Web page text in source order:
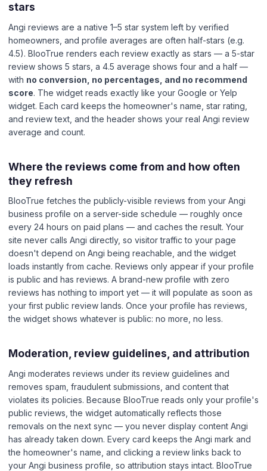
stars
Angi reviews are a native 1–5 star system left by verified
homeowners, and profile averages are often half-stars (e.g.
4.5). BlooTrue renders each review exactly as stars — a 5-star
review shows 5 stars, a 4.5 average shows four and a half —
with no conversion, no percentages, and no recommend
score. The widget reads exactly like your Google or Yelp
widget. Each card keeps the homeowner's name, star rating,
and review text, and the header shows your real Angi review
average and count.
Where the reviews come from and how often
they refresh
BlooTrue fetches the publicly-visible reviews from your Angi
business profile on a server-side schedule — roughly once
every 24 hours on paid plans — and caches the result. Your
site never calls Angi directly, so visitor traffic to your page
doesn't depend on Angi being reachable, and the widget
loads instantly from cache. Reviews only appear if your profile
is public and has reviews. A brand-new profile with zero
reviews has nothing to import yet — it will populate as soon as
your first public review lands. Once your profile has reviews,
the widget shows whatever is public: no more, no less.
Moderation, review guidelines, and attribution
Angi moderates reviews under its review guidelines and
removes spam, fraudulent submissions, and content that
violates its policies. Because BlooTrue reads only your profile's
public reviews, the widget automatically reflects those
removals on the next sync — you never display content Angi
has already taken down. Every card keeps the Angi mark and
the homeowner's name, and clicking a review links back to
your Angi business profile, so attribution stays intact. BlooTrue